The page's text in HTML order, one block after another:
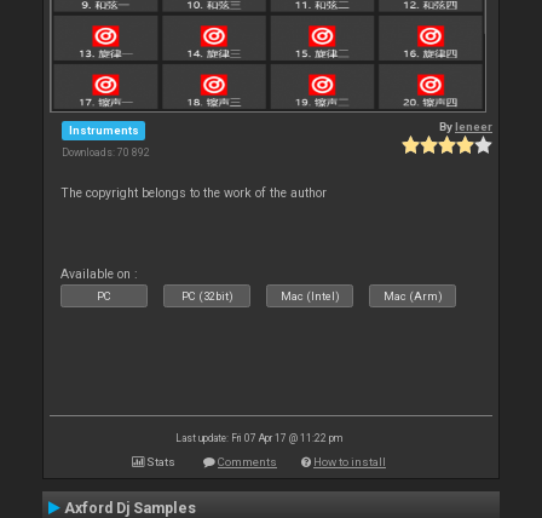
Instruments
Downloads: 70 892
Byleneer
The copyright belongs to the work of the author
Available on :
PC PC (32bit) Mac (Intel) Mac (Arm)
Last update: Fri 07 Apr 17 @ 11:22 pm
Stats Comments How to install
Axford Dj Samples